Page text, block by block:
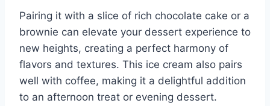
Pairing it with a slice of rich chocolate cake or a
brownie can elevate your dessert experience to
new heights, creating a perfect harmony of
flavors and textures. This ice cream also pairs
well with coffee, making it a delightful addition
to an afternoon treat or evening dessert.